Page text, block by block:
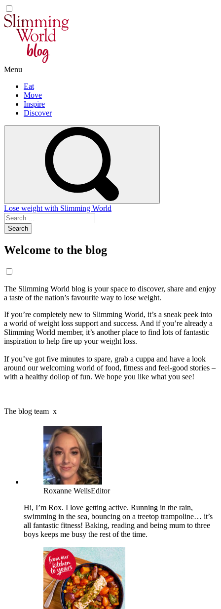
Skip
to
content
Menu
Eat
Move
Inspire
Discover
Lose weight with Slimming World
Search
for:
Welcome to the blog
The Slimming World blog is your space to discover, share and enjoy
a taste of the nation’s favourite way to lose weight.
If you’re completely new to Slimming World, it’s a sneak peek into
a world of weight loss support and success. And if you’re already a
Slimming World member, it’s another place to find lots of fantastic
inspiration to help fire up your weight loss.
If you’ve got five minutes to spare, grab a cuppa and have a look
around our welcoming world of food, fitness and feel-good stories –
with a healthy dollop of fun. We hope you like what you see!
The blog team x
Roxanne WellsEditor
Hi, I’m Rox. I love getting active. Running in the rain,
swimming in the sea, bouncing on a treetop trampoline… it’s
all fantastic fitness! Baking, reading and being mum to three
boys keeps me busy the rest of the time.